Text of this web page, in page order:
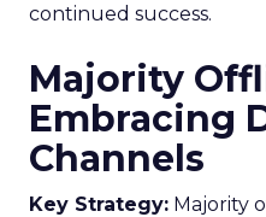
continued success.
Majority
Embracing
Channels
Key Strategy: Majority